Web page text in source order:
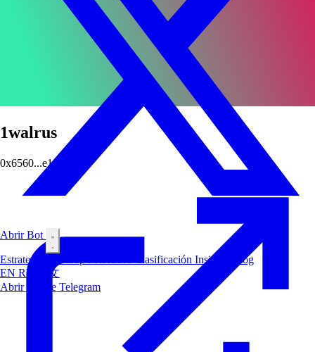
Abrir Bot
Estrategias Clasificación Insiders
Blog
EN RU
中文
Abrir Bot de Telegram
1walrus
0x6560...e164